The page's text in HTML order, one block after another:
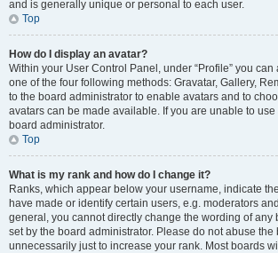
and is generally unique or personal to each user.
Top
How do I display an avatar?
Within your User Control Panel, under “Profile” you
one of the four following methods: Gravatar, Gallery,
to the board administrator to enable avatars and to
avatars can be made available. If you are unable to use
board administrator.
Top
What is my rank and how do I change it?
Ranks, which appear below your username, indicate
have made or identify certain users, e.g. moderators
general, you cannot directly change the wording of any
set by the board administrator. Please do not abuse the
unnecessarily just to increase your rank. Most boards